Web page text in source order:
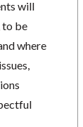
will
to be
where